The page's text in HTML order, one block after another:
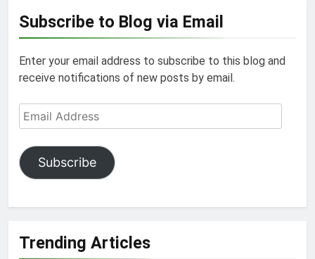
Subscribe to Blog via Email
Enter your email address to subscribe to this blog and
receive notifications of new posts by email.
Email
Address
Subscribe
Trending Articles